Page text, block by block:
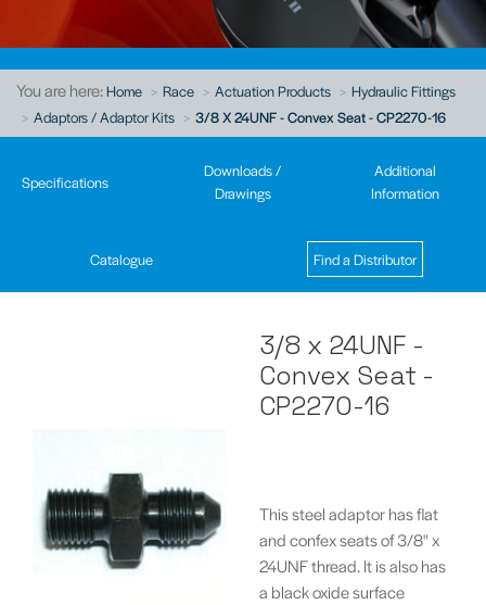
You are here:Home Race Actuation Products
Hydraulic Fittings
Adaptors / Adaptor Kits
3/8 X 24UNF - Convex Seat - CP2270-16
Specifications
Downloads /
Drawings
Additional
Information
Catalogue Find a Distributor
3/8 x 24UNF -
Convex Seat -
CP2270-16
This steel adaptor has flat
and confex seats of 3/8" x
24UNF thread. It is also has
a black oxide surface